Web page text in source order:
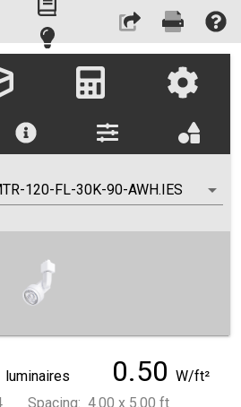
120-FL-30K-90-AWH.IES
luminaires 0.50 W/ft²
Spacing: 4.00 x 5.00 ft